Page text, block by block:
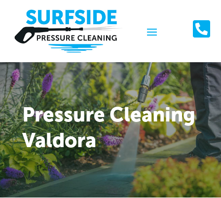

Pressure Cleaning
Valdora